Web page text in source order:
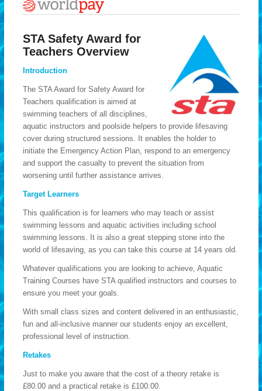
STA Safety Award for
Teachers Overview
Introduction
The STA Award for Safety Award for
Teachers qualification is aimed at
swimming teachers of all disciplines,
aquatic instructors and poolside helpers to provide lifesaving
cover during structured sessions. It enables the holder to
initiate the Emergency Action Plan, respond to an emergency
and support the casualty to prevent the situation from
worsening until further assistance arrives.
Target Learners
This qualification is for learners who may teach or assist
swimming lessons and aquatic activities including school
swimming lessons. It is also a great stepping stone into the
world of lifesaving, as you can take this course at 14 years old.
Whatever qualifications you are looking to achieve, Aquatic
Training Courses have STA qualified instructors and courses to
ensure you meet your goals.
With small class sizes and content delivered in an enthusiastic,
fun and all-inclusive manner our students enjoy an excellent,
professional level of instruction.
Retakes
Just to make you aware that the cost of a theory retake is
£80.00 and a practical retake is £100.00.